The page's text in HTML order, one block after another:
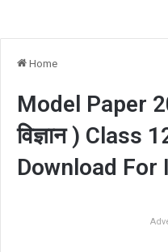
Home
Model Paper
विज्ञान ) Class
Download For